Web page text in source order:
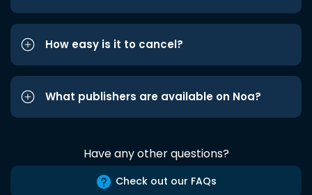
How easy is it to cancel?
What publishers are available on Noa?
Have any other questions?
Check out our FAQs